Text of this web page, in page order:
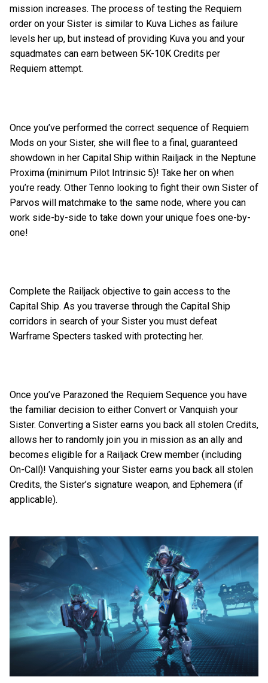
mission increases. The process of testing the Requiem
order on your Sister is similar to Kuva Liches as failure
levels her up, but instead of providing Kuva you and your
squadmates can earn between 5K-10K Credits per
Requiem attempt.
Once you’ve performed the correct sequence of Requiem
Mods on your Sister, she will flee to a final, guaranteed
showdown in her Capital Ship within Railjack in the Neptune
Proxima (minimum Pilot Intrinsic 5)! Take her on when
you’re ready. Other Tenno looking to fight their own Sister of
Parvos will matchmake to the same node, where you can
work side-by-side to take down your unique foes one-by-
one!
Complete the Railjack objective to gain access to the
Capital Ship. As you traverse through the Capital Ship
corridors in search of your Sister you must defeat
Warframe Specters tasked with protecting her.
Once you’ve Parazoned the Requiem Sequence you have
the familiar decision to either Convert or Vanquish your
Sister. Converting a Sister earns you back all stolen Credits,
allows her to randomly join you in mission as an ally and
becomes eligible for a Railjack Crew member (including
On-Call)! Vanquishing your Sister earns you back all stolen
Credits, the Sister’s signature weapon, and Ephemera (if
applicable).